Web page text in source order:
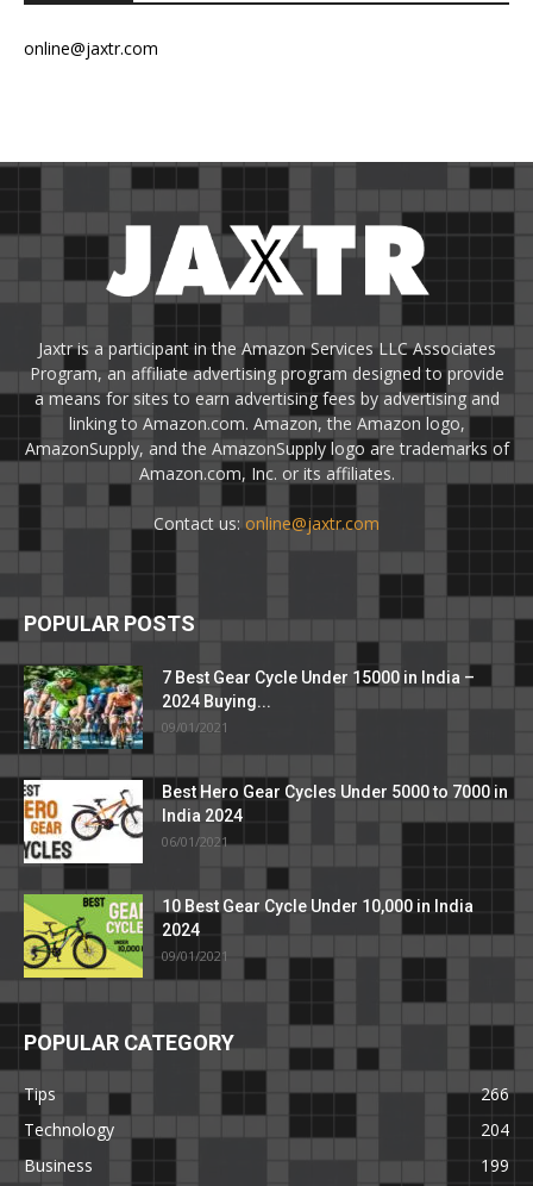
online@jaxtr.com
Jaxtr is a participant in the Amazon Services LLC Associates
Program, an affiliate advertising program designed to provide
a means for sites to earn advertising fees by advertising and
linking to Amazon.com. Amazon, the Amazon logo,
AmazonSupply, and the AmazonSupply logo are trademarks of
Amazon.com, Inc. or its affiliates.
Contact us: online@jaxtr.com
POPULAR POSTS
7 Best Gear Cycle Under 15000 in India –
2024 Buying...
09/01/2021
Best Hero Gear Cycles Under 5000 to 7000 in
India 2024
06/01/2021
10 Best Gear Cycle Under 10,000 in India
2024
09/01/2021
POPULAR CATEGORY
Tips
266
Technology
204
Business
199